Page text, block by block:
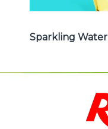
Sparkling Water